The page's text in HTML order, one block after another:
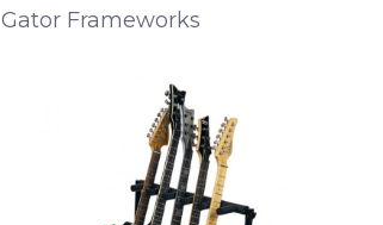
Gator Frameworks